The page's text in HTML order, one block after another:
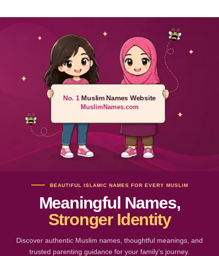
No. 1Muslim Names Website
MuslimNames.com
BEAUTIFUL ISLAMIC NAMES FOR EVERY MUSLIM
Meaningful Names,
Stronger Identity
Discover authentic Muslim names, thoughtful meanings, and
trusted parenting guidance for your family's journey.